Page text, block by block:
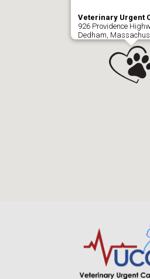
Veterinary Urgent
926 Providence
Dedham,